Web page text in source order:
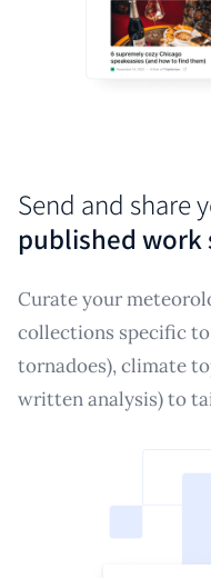
Send and share
published work
Curate your
collections specific
tornadoes), climate
written analysis) to